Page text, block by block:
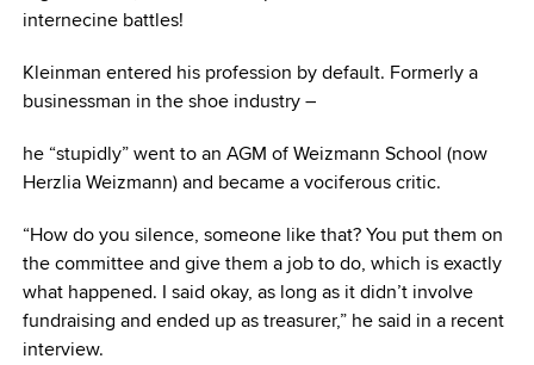
internecine battles!
Kleinman entered his profession by default. Formerly a
businessman in the shoe industry –
he “stupidly” went to an AGM of Weizmann School (now
Herzlia Weizmann) and became a vociferous critic.
“How do you silence, someone like that? You put them on
the committee and give them a job to do, which is exactly
what happened. I said okay, as long as it didn’t involve
fundraising and ended up as treasurer,” he said in a recent
interview.